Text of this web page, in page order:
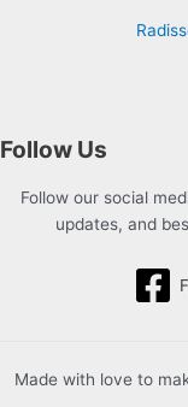
Follow Us
Follow our social
updates, and
Made with love to